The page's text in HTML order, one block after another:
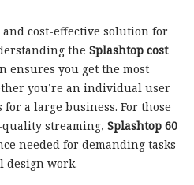
cost-effective solution for
the Splashtop cost
ensures you get the most
you’re an individual user
a large business. For those
streaming, Splashtop 60
needed for demanding tasks
design work.